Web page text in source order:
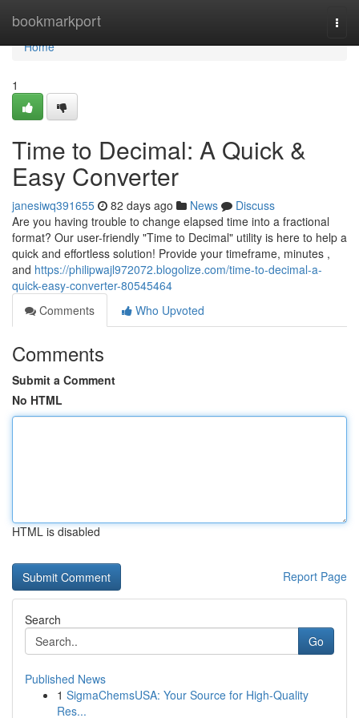
bookmarkport
Home
Home
1
Time to Decimal: A Quick &
Easy Converter
janesiwq391655 82 days ago News
Discuss
Are you having trouble to change elapsed time into a fractional
format? Our user-friendly "Time to Decimal" utility is here to help a
quick and effortless solution! Provide your timeframe, minutes ,
and https://philipwajl972072.blogolize.com/time-to-decimal-a-
quick-easy-converter-80545464
Comments
Who Upvoted
Comments
Submit a Comment
No HTML
HTML is disabled
Report Page
Search
Go
Published News
1 SigmaChemsUSA: Your Source for High-Quality
Res...